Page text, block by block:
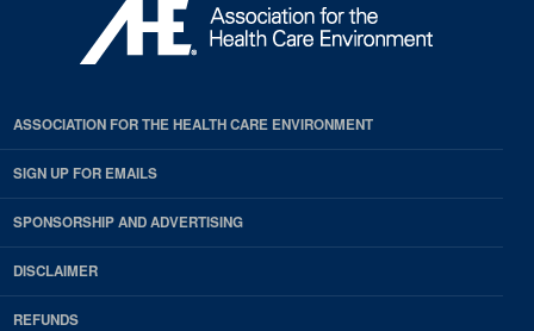
ASSOCIATION FOR THE HEALTH CARE ENVIRONMENT
SIGN UP FOR EMAILS
SPONSORSHIP AND ADVERTISING
DISCLAIMER
REFUNDS